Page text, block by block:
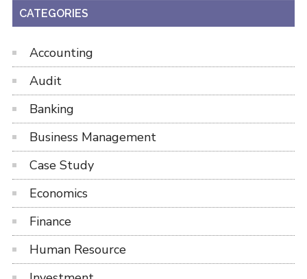
CATEGORIES
Accounting
Audit
Banking
Business Management
Case Study
Economics
Finance
Human Resource